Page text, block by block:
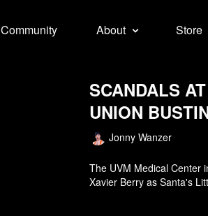
Community About Store
SCANDALS
UNION
Jonny Wanzer
The UVM Medical Center
Xavier Berry as Santa's